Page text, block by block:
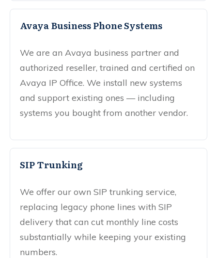
Avaya Business Phone Systems
We are an Avaya business partner and
authorized reseller, trained and certified on
Avaya IP Office. We install new systems
and support existing ones — including
systems you bought from another vendor.
SIP Trunking
We offer our own SIP trunking service,
replacing legacy phone lines with SIP
delivery that can cut monthly line costs
substantially while keeping your existing
numbers.